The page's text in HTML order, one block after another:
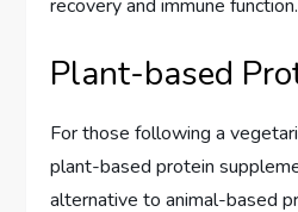
recovery and immune function.
Plant-based
For those following a
plant-based protein
alternative to animal-based